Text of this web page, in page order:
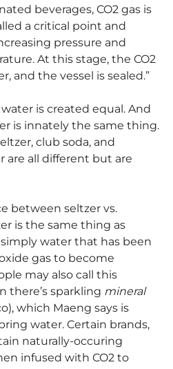
beverages, CO2 gas is
a critical point and
pressure and
At this stage, the CO2
and the vessel is sealed.”
is created equal. And
is innately the same thing.
club soda, and
are all different but are
between seltzer vs.
is the same thing as
water that has been
gas to become
may also call this
there’s sparkling mineral
which Maeng says is
water. Certain brands,
naturally-occuring
infused with CO2 to